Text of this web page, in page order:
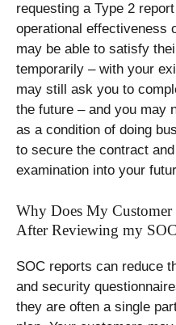
requesting a Type 2
operational effectiveness
may be able to satisfy
temporarily – with your
may still ask you to
the future – and you may
as a condition of doing
to secure the contract
examination into your
Why Does My
After Reviewing my
SOC reports can reduce
and security
they are often a single